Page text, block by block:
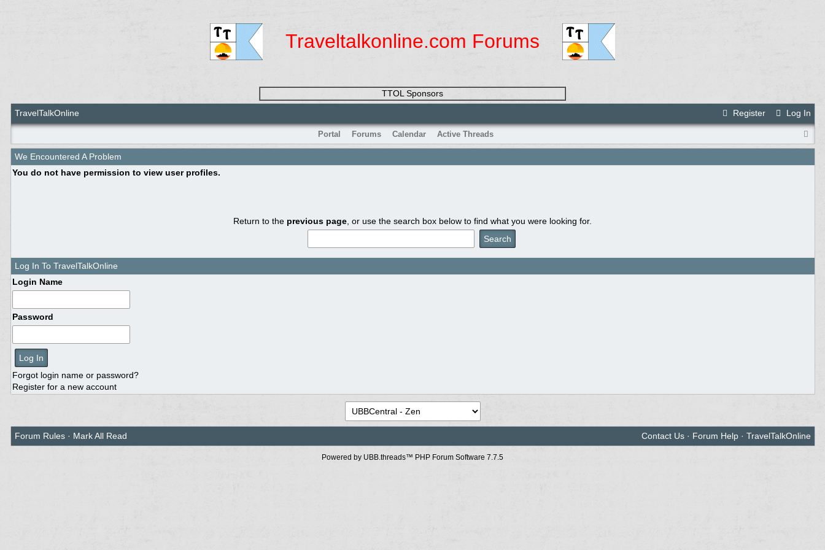
Traveltalkonline.com Forums
TTOL Sponsors
Register
Log In
TravelTalkOnline
Portal Forums Calendar Active Threads
We Encountered A Problem
You do not have permission to view user profiles.
Return to the previous page , or use the search box below to find what you were looking for.
Log In To TravelTalkOnline
Login Name
Password
Forgot login name or password?
Register for a new account
Forum Rules· Mark All Read Contact Us· Forum Help· TravelTalkOnline
Powered by UBB.threads™ PHP Forum Software 7.7.5